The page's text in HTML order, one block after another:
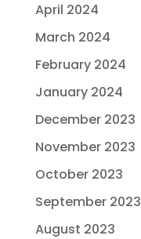
April 2024
March 2024
February 2024
January 2024
December 2023
November 2023
October 2023
September 2023
August 2023